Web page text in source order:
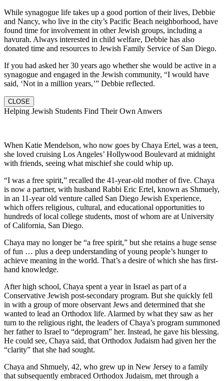
While synagogue life takes up a good portion of their lives, Debbie
and Nancy, who live in the city’s Pacific Beach neighborhood, have
found time for involvement in other Jewish groups, including a
havurah. Always interested in child welfare, Debbie has also
donated time and resources to Jewish Family Service of San Diego.
If you had asked her 30 years ago whether she would be active in a
synagogue and engaged in the Jewish community, “I would have
said, ‘Not in a million years,’” Debbie reflected.
CLOSE
Helping Jewish Students Find Their Own Anwers
When Katie Mendelson, who now goes by Chaya Ertel, was a teen,
she loved cruising Los Angeles’ Hollywood Boulevard at midnight
with friends, seeing what mischief she could whip up.
“I was a free spirit,” recalled the 41-year-old mother of five. Chaya
is now a partner, with husband Rabbi Eric Ertel, known as Shmuely,
in an 11-year old venture called San Diego Jewish Experience,
which offers religious, cultural, and educational opportunities to
hundreds of local college students, most of whom are at University
of California, San Diego.
Chaya may no longer be “a free spirit,” but she retains a huge sense
of fun … plus a deep understanding of young people’s hunger to
achieve meaning in the world. That’s a desire of which she has first-
hand knowledge.
After high school, Chaya spent a year in Israel as part of a
Conservative Jewish post-secondary program. But she quickly fell
in with a group of more observant Jews and determined that she
wanted to lead an Orthodox life. Alarmed by what they saw as her
turn to the religious right, the leaders of Chaya’s program summoned
her father to Israel to “deprogram” her. Instead, he gave his blessing.
He could see, Chaya said, that Orthodox Judaism had given her the
“clarity” that she had sought.
Chaya and Shmuely, 42, who grew up in New Jersey to a family
that subsequently embraced Orthodox Judaism, met through a